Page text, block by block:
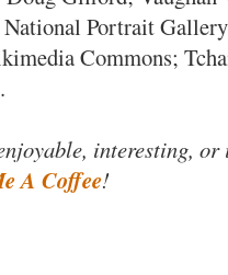
Portrait
Commons;
interesting,
A Coffee!